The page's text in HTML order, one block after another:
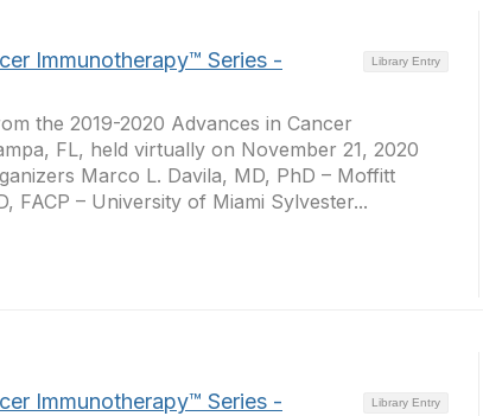
Library Entry
Immunotherapy™ Series -
the 2019-2020 Advances in Cancer
FL, held virtually on November 21, 2020
Marco L. Davila, MD, PhD – Moffitt
FACP – University of Miami Sylvester...
Library Entry
Immunotherapy™ Series -